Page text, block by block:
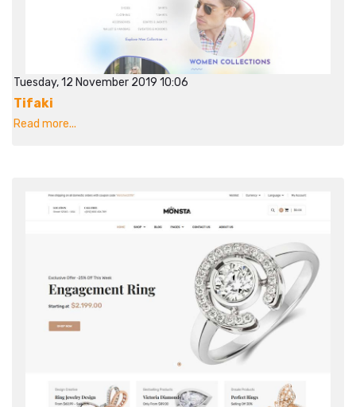
Tuesday, 12 November 2019 10:06
Tifaki
Read more...